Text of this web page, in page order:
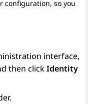
configuration, so you
interface,
then clickIdentity